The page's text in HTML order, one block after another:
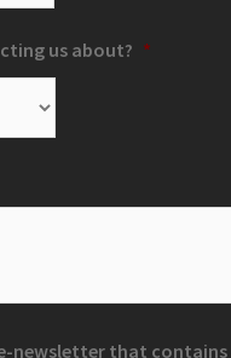
us about? *
newsletter that contains